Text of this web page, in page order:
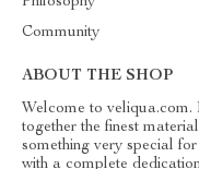
Community
ABOUT THE SHOP
Welcome to
together the finest
something very special
with a complete